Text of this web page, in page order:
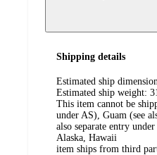
Shipping details
Estimated ship
Estimated ship weight:
This item cannot be
under AS), Guam (see
also separate entry
Alaska, Hawaii
item ships from third